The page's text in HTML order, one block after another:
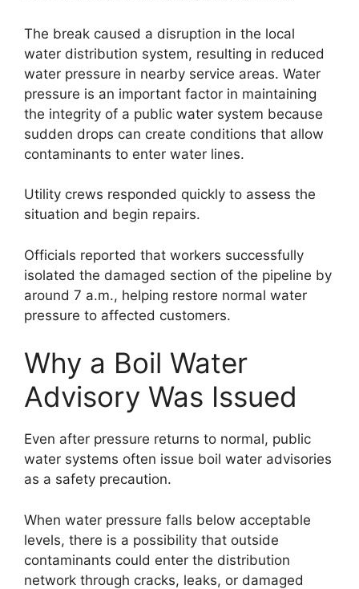
The break caused a disruption in the local
water distribution system, resulting in reduced
water pressure in nearby service areas. Water
pressure is an important factor in maintaining
the integrity of a public water system because
sudden drops can create conditions that allow
contaminants to enter water lines.
Utility crews responded quickly to assess the
situation and begin repairs.
Officials reported that workers successfully
isolated the damaged section of the pipeline by
around 7 a.m., helping restore normal water
pressure to affected customers.
Why a Boil Water
Advisory Was Issued
Even after pressure returns to normal, public
water systems often issue boil water advisories
as a safety precaution.
When water pressure falls below acceptable
levels, there is a possibility that outside
contaminants could enter the distribution
network through cracks, leaks, or damaged